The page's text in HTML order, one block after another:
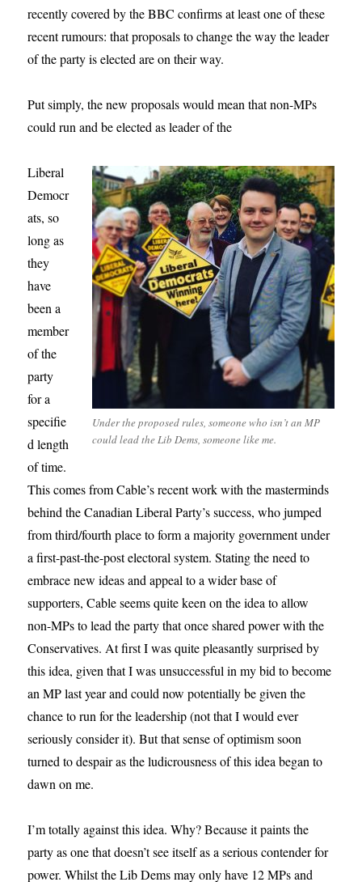
recently covered by the BBC confirms at least one of these
recent rumours: that proposals to change the way the leader
of the party is elected are on their way.
Put simply, the new proposals would mean that non-MPs
could run and be elected as leader of the
Under the proposed rules, someone who isn’t an MP
could lead the Lib Dems, someone like me.
Liberal
Democr
ats, so
long as
they
have
been a
member
of the
party
for a
specifie
d length
of time.
This comes from Cable’s recent work with the masterminds
behind the Canadian Liberal Party’s success, who jumped
from third/fourth place to form a majority government under
a first-past-the-post electoral system. Stating the need to
embrace new ideas and appeal to a wider base of
supporters, Cable seems quite keen on the idea to allow
non-MPs to lead the party that once shared power with the
Conservatives. At first I was quite pleasantly surprised by
this idea, given that I was unsuccessful in my bid to become
an MP last year and could now potentially be given the
chance to run for the leadership (not that I would ever
seriously consider it). But that sense of optimism soon
turned to despair as the ludicrousness of this idea began to
dawn on me.
I’m totally against this idea. Why? Because it paints the
party as one that doesn’t see itself as a serious contender for
power. Whilst the Lib Dems may only have 12 MPs and